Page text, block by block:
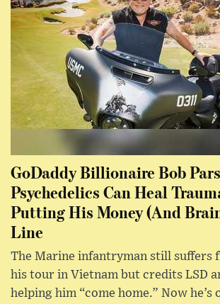
GoDaddy Billionaire Bob
Psychedelics Can Heal
Putting His Money (And
Line
The Marine infantryman still suffers
his tour in Vietnam but credits LSD
helping him “come home.” Now he’s